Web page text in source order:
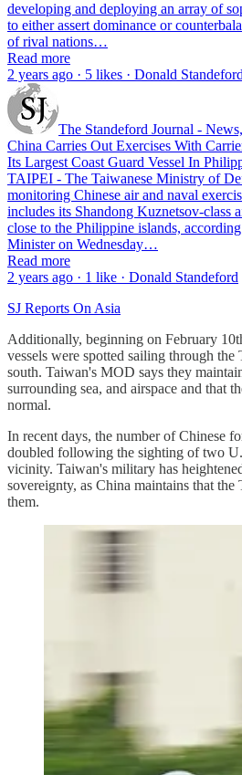
developing and deploying an array of
to either assert dominance or
of rival nations…
Read more
2 years ago · 5 likes · Donald Standeford
The Standeford Journal -
China Carries Out Exercises With
Its Largest Coast Guard Vessel In
TAIPEI - The Taiwanese Ministry of
monitoring Chinese air and naval
includes its Shandong Kuznetsov-class
close to the Philippine islands,
Minister on Wednesday…
Read more
2 years ago · 1 like · Donald Standeford
SJ Reports On Asia
Additionally, beginning on February
vessels were spotted sailing through
south. Taiwan's MOD says they
surrounding sea, and airspace and that
normal.
In recent days, the number of Chinese
doubled following the sighting of two
vicinity. Taiwan's military has
sovereignty, as China maintains that
them.